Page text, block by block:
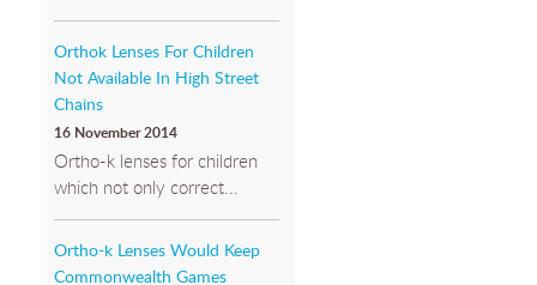
Orthok Lenses For Children
Not Available In High Street
Chains
16 November 2014
Ortho-k lenses for children
which not only correct...
Ortho-k Lenses Would Keep
Commonwealth Games